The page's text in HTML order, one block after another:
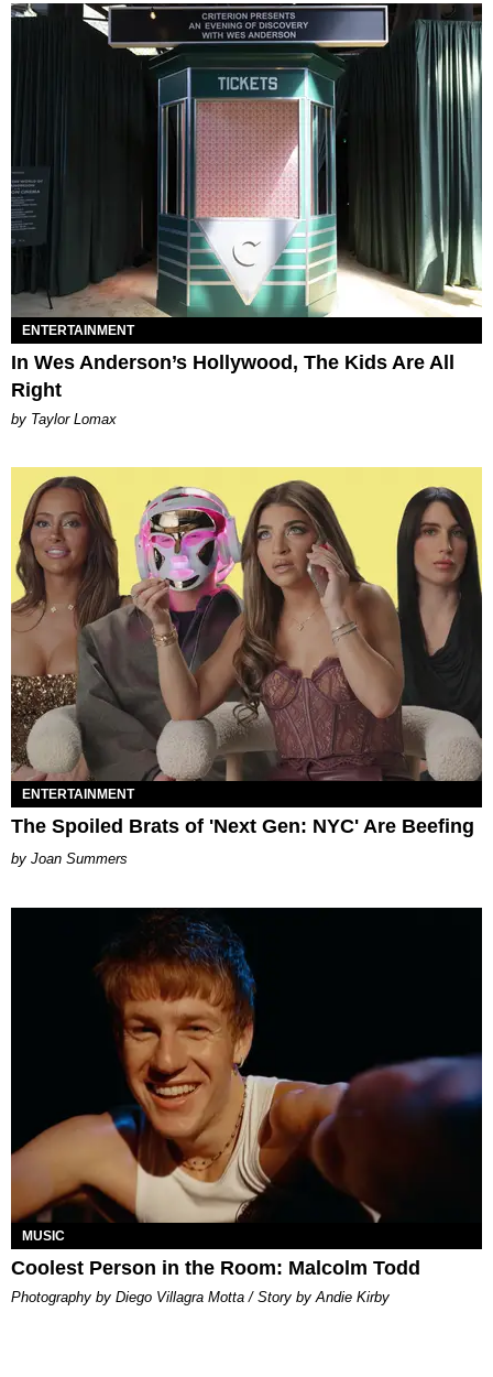
ENTERTAINMENT
In Wes Anderson’s Hollywood, The Kids Are All
Right
by Taylor Lomax
ENTERTAINMENT
The Spoiled Brats of 'Next Gen: NYC' Are Beefing
Joan Summers
MUSIC
Coolest Person in the Room: Malcolm Todd
Photography by Diego Villagra Motta / Story by Andie Kirby